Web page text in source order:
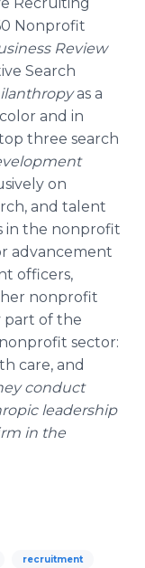
Nonprofit
Review
Search
as a
and in
three search
on
and talent
in the nonprofit
advancement
officers,
nonprofit
part of the
sector:
care, and
conduct
leadership
in the
recruitment